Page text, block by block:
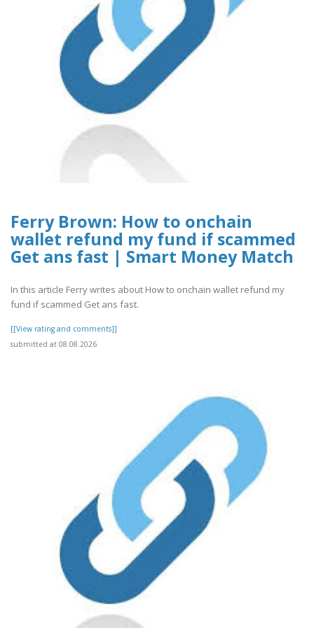
Ferry Brown: How to onchain
wallet refund my fund if scammed
Get ans fast | Smart Money Match
In this article Ferry writes about How to onchain wallet refund my
fund if scammed Get ans fast.
[[View rating and comments]]
submitted at 08.08.2026